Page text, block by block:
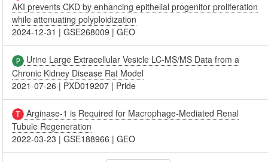
AKI prevents CKD by enhancing epithelial progenitor proliferation
while attenuating polyploidization
2024-12-31 |GSE268009 |GEO
Urine Large Extracellular Vesicle LC-MS/MS Data from a
Chronic Kidney Disease Rat Model
2021-07-26 | PXD019207 | Pride
Arginase-1 is Required for Macrophage-Mediated Renal
Tubule Regeneration
2022-03-23 |GSE188966 |GEO